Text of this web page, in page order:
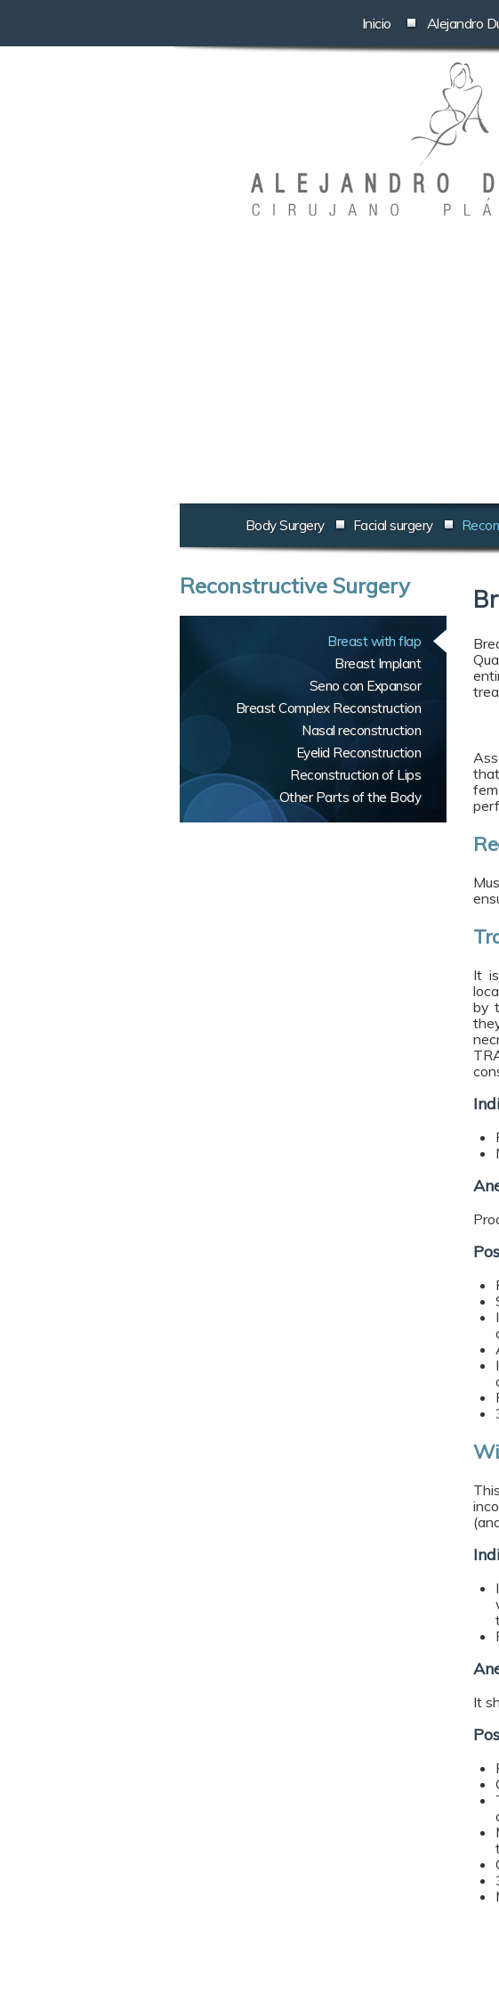
Inicio Alejandro
Body Surgery Facial surgery
Reconstructive Surgery
Breast with flap
Breast Implant
Seno con Expansor
Breast Complex Reconstruction
Nasal reconstruction
Eyelid Reconstruction
Reconstruction of Lips
Other Parts of the Body
It
by
It